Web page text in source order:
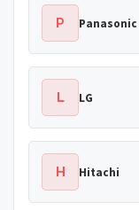
P Panasonic
L LG
H Hitachi